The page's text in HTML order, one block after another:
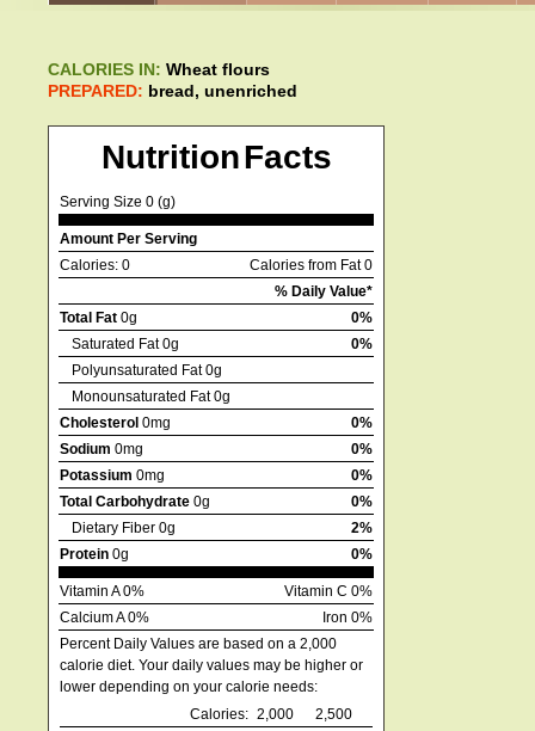
CALORIES IN: Wheat flours
PREPARED: bread, unenriched
Nutrition Facts
Serving Size 0 (g)
Amount Per Serving
Calories from Fat 0
Calories: 0
% Daily Value*
Total Fat 0g
0%
Saturated Fat 0g
0%
Polyunsaturated Fat 0g
Monounsaturated Fat 0g
Cholesterol 0mg
0%
Sodium 0mg
0%
Potassium 0mg
0%
Total Carbohydrate 0g
0%
Dietary Fiber 0g
2%
Protein 0g 0%
Vitamin A 0%
Vitamin C 0%
Calcium A 0%
Iron 0%
Percent Daily Values are based on a 2,000
calorie diet. Your daily values may be higher or
lower depending on your calorie needs:
Calories: 2,000
2,500